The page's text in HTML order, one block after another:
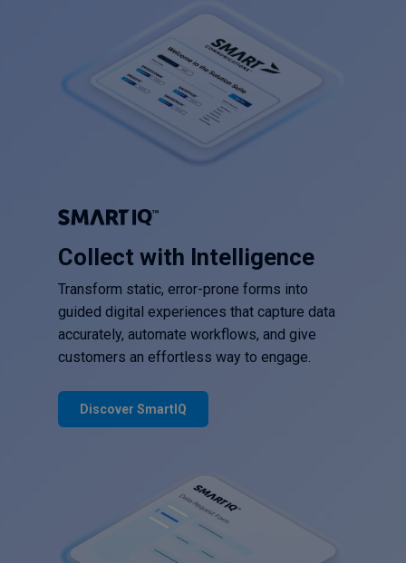
Collect with Intelligence
Transform static, error-prone forms into
guided digital experiences that capture data
accurately, automate workflows, and give
customers an effortless way to engage.
Discover SmartIQ